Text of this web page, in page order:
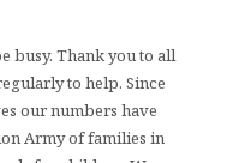
busy. Thank you to all
to help. Since
our numbers have
Army of families in